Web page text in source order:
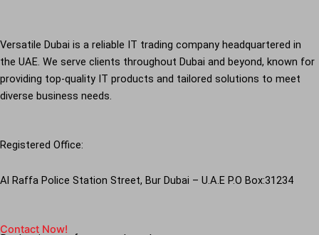
Versatile Dubai is a reliable IT trading company headquartered in
the UAE. We serve clients throughout Dubai and beyond, known for
providing top-quality IT products and tailored solutions to meet
diverse business needs.
Registered Office:
Al Raffa Police Station Street, Bur Dubai – U.A.E P.O Box:31234
Contact Now!